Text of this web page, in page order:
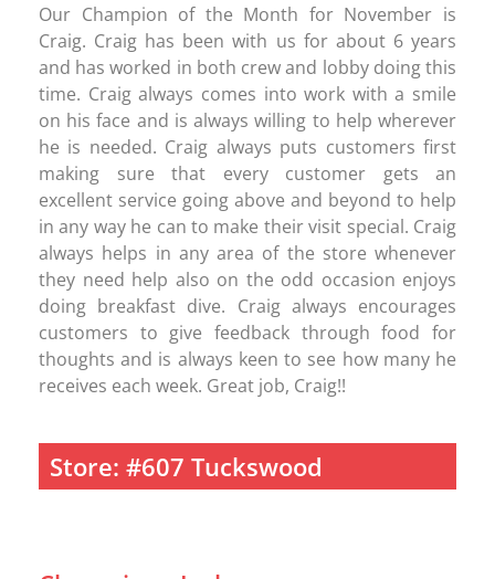
Our Champion of the Month for November is
Craig. Craig has been with us for about 6 years
and has worked in both crew and lobby doing this
time. Craig always comes into work with a smile
on his face and is always willing to help wherever
he is needed. Craig always puts customers first
making sure that every customer gets an
excellent service going above and beyond to help
in any way he can to make their visit special. Craig
always helps in any area of the store whenever
they need help also on the odd occasion enjoys
doing breakfast dive. Craig always encourages
customers to give feedback through food for
thoughts and is always keen to see how many he
receives each week. Great job, Craig!!
Store: #607 Tuckswood